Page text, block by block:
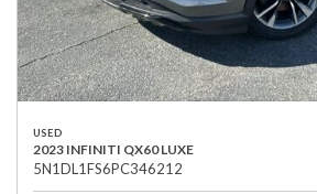
USED
2023 INFINITI QX60 LUXE
5N1DL1FS6PC346212